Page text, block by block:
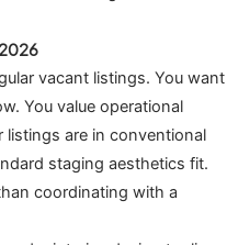
vacant listings. You want
You value operational
listings are in conventional
staging aesthetics fit.
coordinating with a